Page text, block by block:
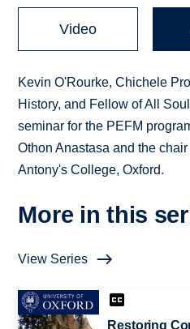
Video
Kevin O'Rourke, Chichele
History, and Fellow of All
seminar for the PEFM
Othon Anastasa and the
Antony's College, Oxford.
More in this
View Series
Restoring